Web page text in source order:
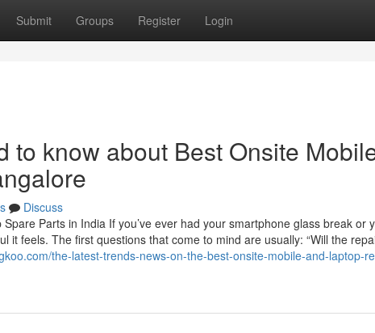
Submit Groups Register Login
to know about Best Onsite
Discuss
Parts in India If you’ve ever had your smartphone glass break or
it feels. The first questions that come to mind are usually: “Will the
the-latest-trends-news-on-the-best-onsite-mobile-and-laptop-